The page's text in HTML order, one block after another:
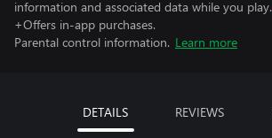
information and associated data while you play.
+Offers in-app purchases.
Parental control information. Learn more
DETAILS REVIEWS